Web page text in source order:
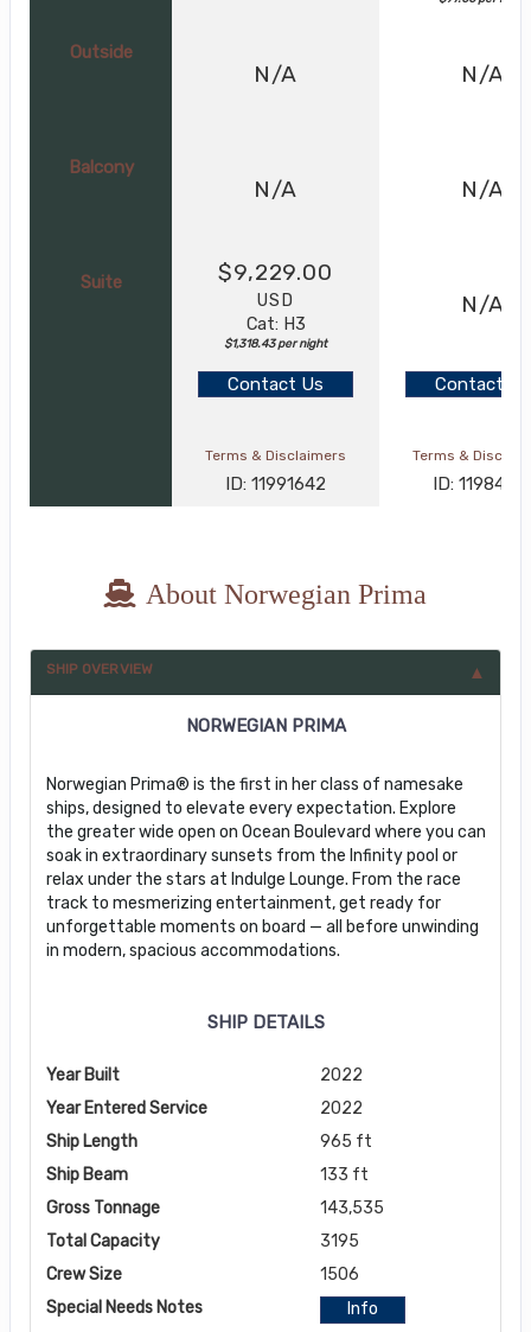
Outside
N/A N/A
Balcony
N/A N/A
Suite $9,229.00
USD
Cat: H3
$1,318.43 per night
N/A
Contact Us Contact Us
Terms & Disclaimers
ID: 11991642
Terms &
ID:
About Norwegian Prima
SHIP OVERVIEW
NORWEGIAN PRIMA
Norwegian Prima® is the first in her class of namesake
ships, designed to elevate every expectation. Explore
the greater wide open on Ocean Boulevard where you can
soak in extraordinary sunsets from the Infinity pool or
relax under the stars at Indulge Lounge. From the race
track to mesmerizing entertainment, get ready for
unforgettable moments on board — all before unwinding
in modern, spacious accommodations.
SHIP DETAILS
Year Built
2022
Year Entered Service
2022
Ship Length
965 ft
Ship Beam
133 ft
Gross Tonnage
143,535
Total Capacity
3195
Crew Size
1506
Special Needs Notes
Info